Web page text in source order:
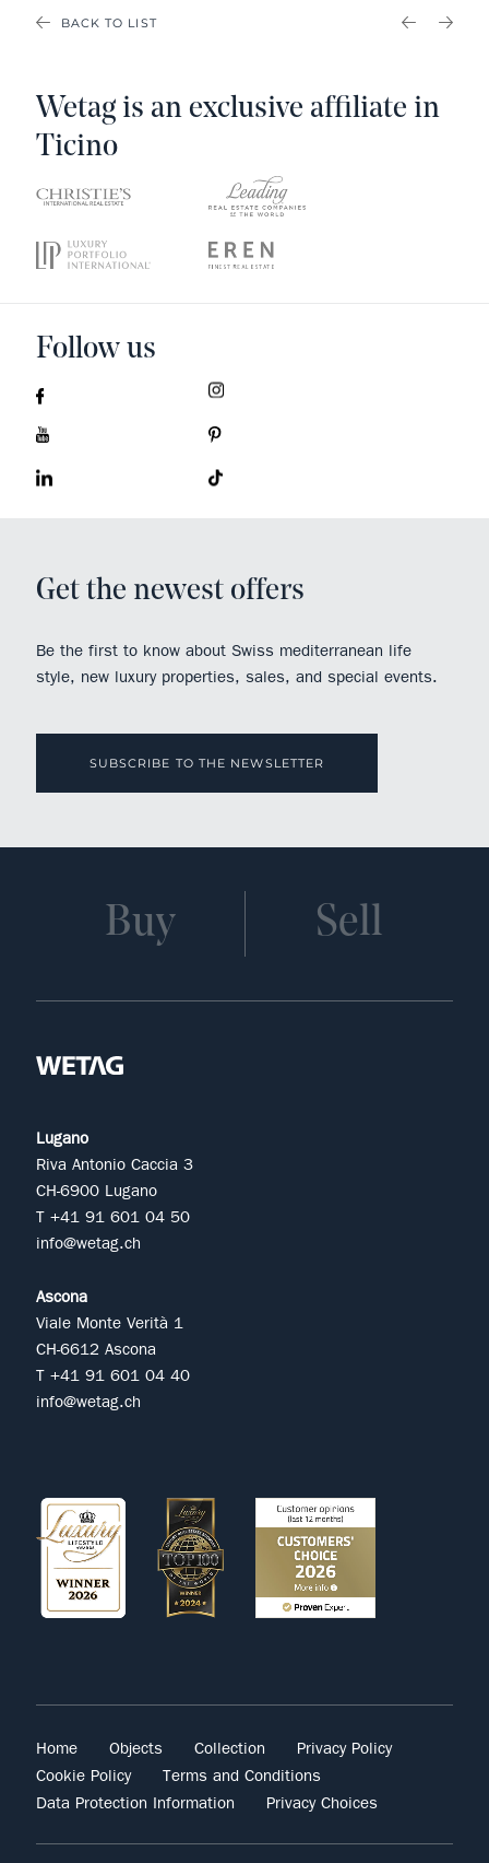
BACK TO LIST
Wetag is an exclusive affiliate in
Ticino
Follow us
Get the newest offers
Be the first to know about Swiss mediterranean life
style, new luxury properties, sales, and special events.
SUBSCRIBE TO THE NEWSLETTER
Buy Sell
Lugano
Riva Antonio Caccia 3
CH-6900 Lugano
T +41 91 601 04 50
info@wetag.ch
Ascona
Viale Monte Verità 1
CH-6612 Ascona
T +41 91 601 04 40
info@wetag.ch
Home Objects Collection
Privacy Policy
Cookie Policy
Terms and Conditions
Data Protection Information
Privacy Choices